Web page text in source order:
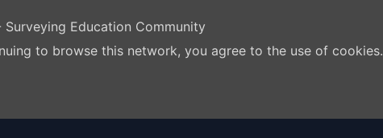
Education Community
to browse this network, you agree to the use of cookies.